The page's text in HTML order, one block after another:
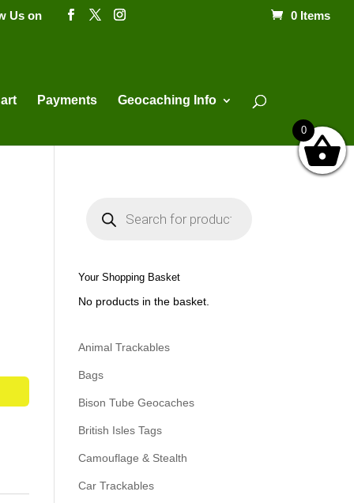
Us on 0 Items
Payments Geocaching Info
s
e
h
Your Shopping Basket
No products in the basket.
Animal Trackables
Bags
Bison Tube Geocaches
British Isles Tags
Camouflage & Stealth
Car Trackables
0